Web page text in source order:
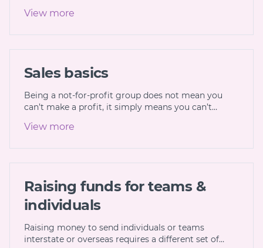
View more
Sales basics
Being a not-for-profit group does not mean you
can’t make a profit, it simply means you can’t…
View more
Raising funds for teams &
individuals
Raising money to send individuals or teams
interstate or overseas requires a different set of…